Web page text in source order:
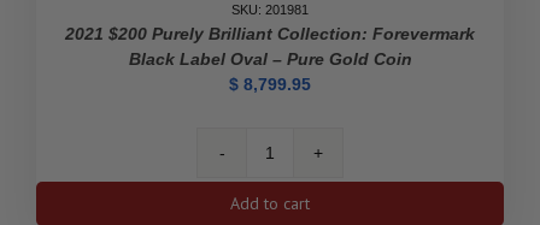
SKU: 201981
2021 $200 Purely Brilliant Collection: Forevermark
Black Label Oval – Pure Gold Coin
$ 8,799.95
2021
$200
Purely
Add to cart